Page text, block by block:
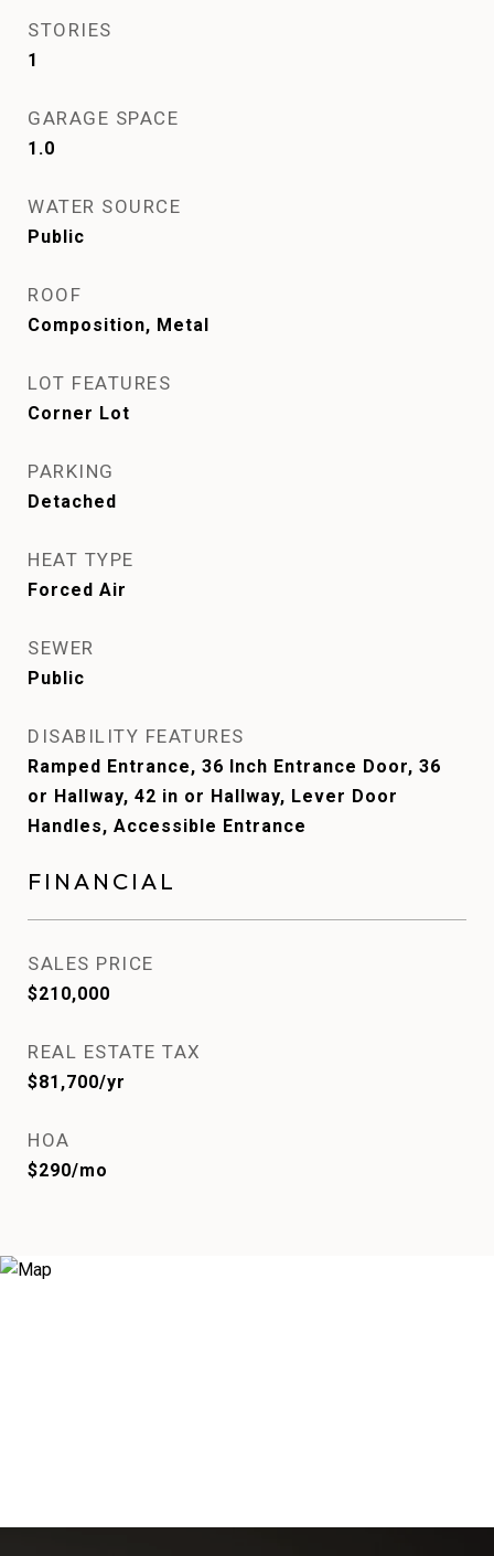
STORIES
1
GARAGE SPACE
1.0
WATER SOURCE
Public
ROOF
Composition, Metal
LOT FEATURES
Corner Lot
PARKING
Detached
HEAT TYPE
Forced Air
SEWER
Public
DISABILITY FEATURES
Ramped Entrance, 36 Inch Entrance Door, 36
or Hallway, 42 in or Hallway, Lever Door
Handles, Accessible Entrance
FINANCIAL
SALES PRICE
$210,000
REAL ESTATE TAX
$81,700/yr
HOA
$290/mo